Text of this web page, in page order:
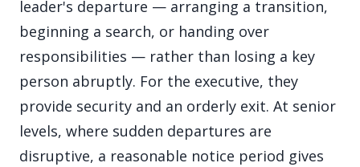
leader's departure — arranging a transition,
beginning a search, or handing over
responsibilities — rather than losing a key
person abruptly. For the executive, they
provide security and an orderly exit. At senior
levels, where sudden departures are
disruptive, a reasonable notice period gives